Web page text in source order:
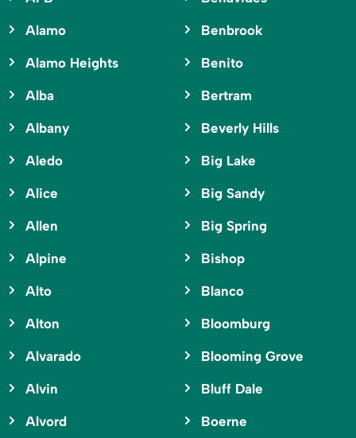
Alamo
Alamo Heights
Alba
Albany
Aledo
Alice
Allen
Alpine
Alto
Alton
Alvarado
Alvin
Alvord
Benbrook
Benito
Bertram
Beverly Hills
Big Lake
Big Sandy
Big Spring
Bishop
Blanco
Bloomburg
Blooming Grove
Bluff Dale
Boerne